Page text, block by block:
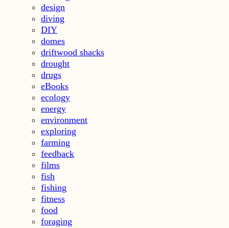
design
diving
DIY
domes
driftwood shacks
drought
drugs
eBooks
ecology
energy
environment
exploring
farming
feedback
films
fish
fishing
fitness
food
foraging